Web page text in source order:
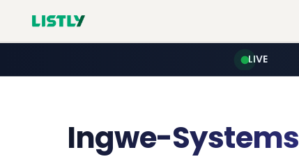
LIVE
Ingwe-Systems